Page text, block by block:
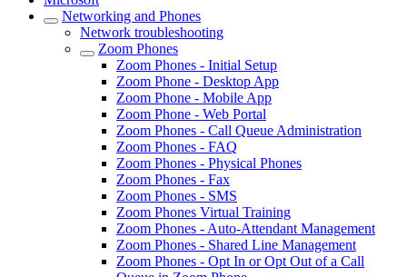
Networking and Phones
Network troubleshooting
Zoom Phones
Zoom Phones - Initial Setup
Zoom Phone - Desktop App
Zoom Phone - Mobile App
Zoom Phone - Web Portal
Zoom Phones - Call Queue Administration
Zoom Phones - FAQ
Zoom Phones - Physical Phones
Zoom Phones - Fax
Zoom Phones - SMS
Zoom Phones Virtual Training
Zoom Phones - Auto-Attendant Management
Zoom Phones - Shared Line Management
Zoom Phones - Opt In or Opt Out of a Call